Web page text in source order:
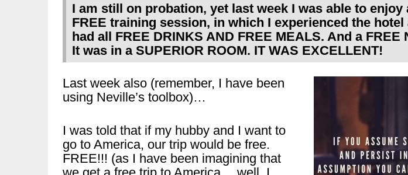
I am still on probation, yet last week I was able to enjoy
FREE training session, in which I experienced the hotel
had all FREE DRINKS AND FREE MEALS. And a FREE
It was in a SUPERIOR ROOM. IT WAS EXCELLENT!
Last week also (remember, I have been
using Neville’s toolbox)…
I was told that if my hubby and I want to
go to America, our trip would be free.
FREE!!! (as I have been imagining that